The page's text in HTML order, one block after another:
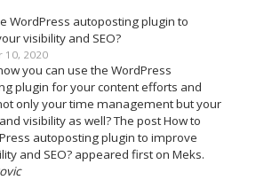
WordPress autoposting plugin to
visibility and SEO?
10, 2020
you can use the WordPress
plugin for your content efforts and
only your time management but your
visibility as well? The post How to
autoposting plugin to improve
and SEO? appeared first on Meks.